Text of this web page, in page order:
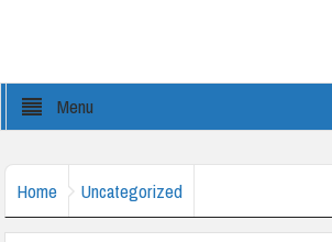
Menu
Home Uncategorized